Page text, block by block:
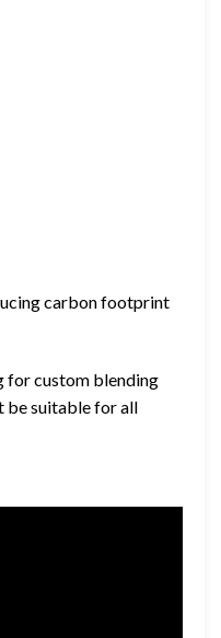
carbon footprint
for custom blending
be suitable for all